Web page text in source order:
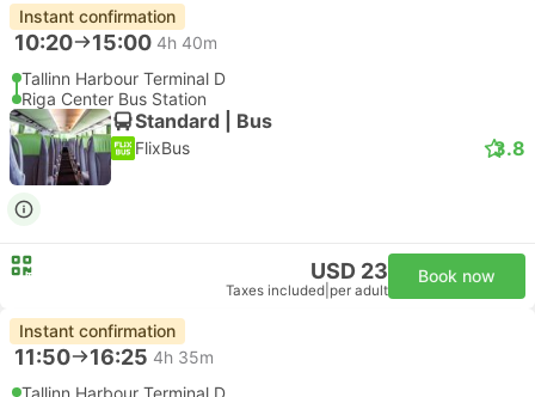
Instant confirmation
10:20 15:00 4h 40m
Tallinn Harbour Terminal D
Riga Center Bus Station
Standard | Bus
FlixBus 3.8
USD 23
Taxes included per adult
Book now
Instant confirmation
11:50 16:25 4h 35m
Tallinn Harbour Terminal D